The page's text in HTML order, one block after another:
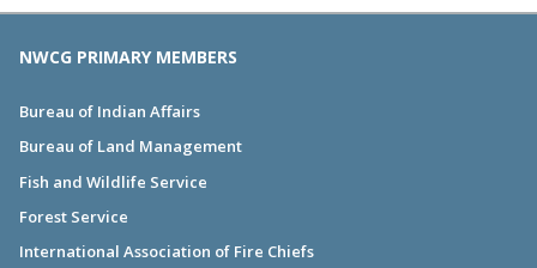
NWCG PRIMARY MEMBERS
Bureau of Indian Affairs
Bureau of Land Management
Fish and Wildlife Service
Forest Service
International Association of Fire Chiefs